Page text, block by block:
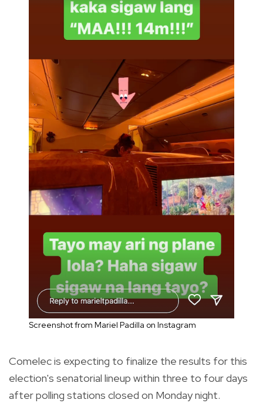
Screenshot from Mariel Padilla on Instagram
Comelec is expecting to finalize the results for this
election's senatorial lineup within three to four days
after polling stations closed on Monday night.